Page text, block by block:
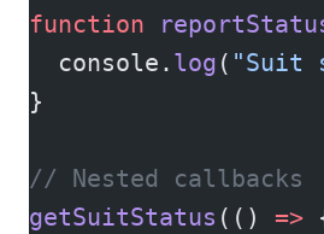
function
  console.
log ( "Suit
}
// Nested callbacks
getSuitStatus (() =>